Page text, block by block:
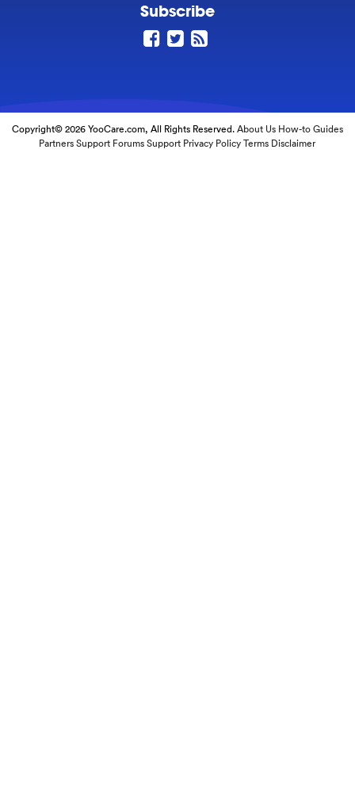
Subscribe
Copyright© 2026 YooCare.com, All Rights Reserved.About Us How-to Guides
Partners Support Forums Support Privacy Policy Terms Disclaimer